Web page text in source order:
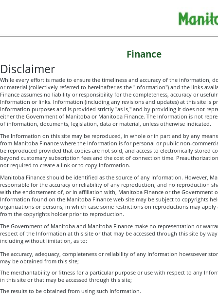
Finance
Disclaimer
While every effort is made to ensure the timeliness and accuracy of the information,
or material (collectively referred to hereinafter as the "Information") and the links
Finance assumes no liability or responsibility for the completeness, accuracy or
Information or links. Information (including any revisions and updates) at this site is
information purposes and is provided strictly "as is," and by providing it does not
either the Government of Manitoba or Manitoba Finance. The Information is not
of information, documents, legislation, data or material, unless otherwise indicated.
The Information on this site may be reproduced, in whole or in part and by any
from Manitoba Finance where the Information is for personal or public non-
be reproduced provided that copies are not sold, and access to electronically stored
beyond customary subscription fees and the cost of connection time.
not required to create a link or to copy Information.
Manitoba Finance should be identified as the source of any Information. However,
responsible for the accuracy or reliability of any reproduction, and no reproduction
with the endorsement of, or in affiliation with, Manitoba Finance or the Government
Information found on the Manitoba Finance web site may be subject to copyrights
organizations or persons, in which case some restrictions on reproductions may
from the copyrights holder prior to reproduction.
The Government of Manitoba and Manitoba Finance make no representation or
respect of the Information at this site or that may be accessed through this site by
including without limitation, as to:
The accuracy, adequacy, completeness or reliability of any Information howsoever
may be obtained from this site;
The merchantability or fitness for a particular purpose or use with respect to any
in this site or that may be accessed through this site;
The results to be obtained from using such Information.